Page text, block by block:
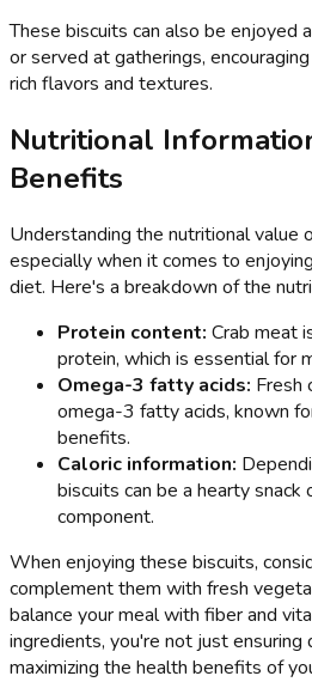
These biscuits can also be enjoyed
or served at gatherings,
rich flavors and textures.
Nutritional
Benefits
Understanding the nutritional value
especially when it comes to
diet. Here's a breakdown of the
Protein content: Crab meat
protein, which is essential for
Omega-3 fatty acids: Fresh
omega-3 fatty acids, known
benefits.
Caloric information:
biscuits can be a hearty snack
component.
When enjoying these biscuits,
complement them with fresh
balance your meal with fiber and
ingredients, you're not just
maximizing the health benefits of